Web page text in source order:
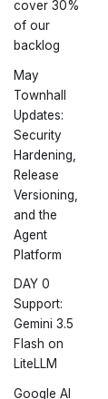
cover 30%
of our
backlog
May
Townhall
Updates:
Security
Hardening,
Release
Versioning,
and the
Agent
Platform
DAY 0
Support:
Gemini 3.5
Flash on
LiteLLM
Google AI